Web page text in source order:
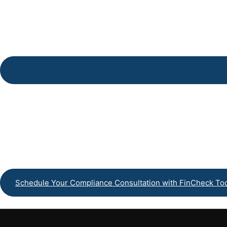
Schedule Your Compliance Consultation with FinCheck